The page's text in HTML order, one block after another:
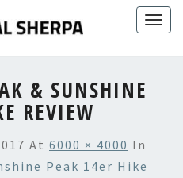
& SUNSHINE
REVIEW
At 6000 × 4000 In
Peak 14er Hike